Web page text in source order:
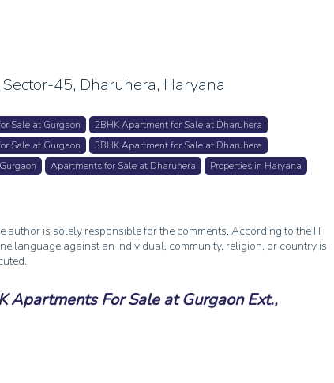
45, Dharuhera, Haryana
Sale at Gurgaon
2BHK Apartment for Sale at Dharuhera
Sale at Gurgaon
3BHK Apartment for Sale at Dharuhera
Apartments for Sale at Dharuhera
Properties in Haryana
author is solely responsible for the comments. According to the IT
language against an individual, community, religion, or country is
Apartments For Sale at Gurgaon Ext.,